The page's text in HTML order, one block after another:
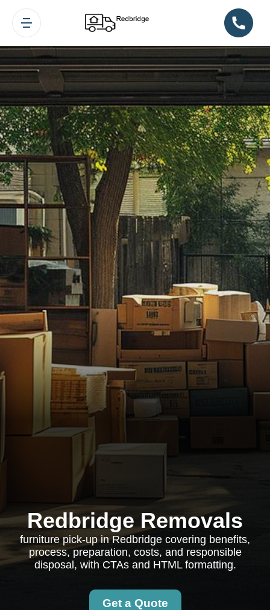
Redbridge Removals
furniture pick-up in Redbridge covering benefits,
process, preparation, costs, and responsible
disposal, with CTAs and HTML formatting.
Get a Quote